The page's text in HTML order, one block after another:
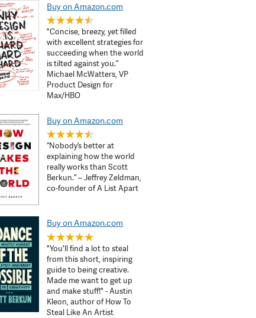
Buy on Amazon.com
"Concise, breezy, yet filled
with excellent strategies for
succeeding when the world
is tilted against you.”
Michael McWatters, VP
Product Design for
Max/HBO
Buy on Amazon.com
“Nobody’s better at
explaining how the world
really works than Scott
Berkun.” – Jeffrey Zeldman,
co-founder of A List Apart
Buy on Amazon.com
"You'll find a lot to steal
from this short, inspiring
guide to being creative.
Made me want to get up
and make stuff!" - Austin
Kleon, author of How To
Steal Like An Artist